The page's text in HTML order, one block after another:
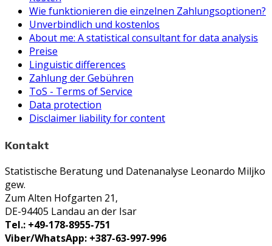
Wie funktionieren die einzelnen Zahlungsoptionen?
Unverbindlich und kostenlos
About me: A statistical consultant for data analysis
Preise
Linguistic differences
Zahlung der Gebühren
ToS - Terms of Service
Data protection
Disclaimer liability for content
Kontakt
Statistische Beratung und Datenanalyse Leonardo Miljko
gew.
Zum Alten Hofgarten 21,
DE-94405 Landau an der Isar
Tel.: +49-178-8955-751
Viber/WhatsApp: +387-63-997-996